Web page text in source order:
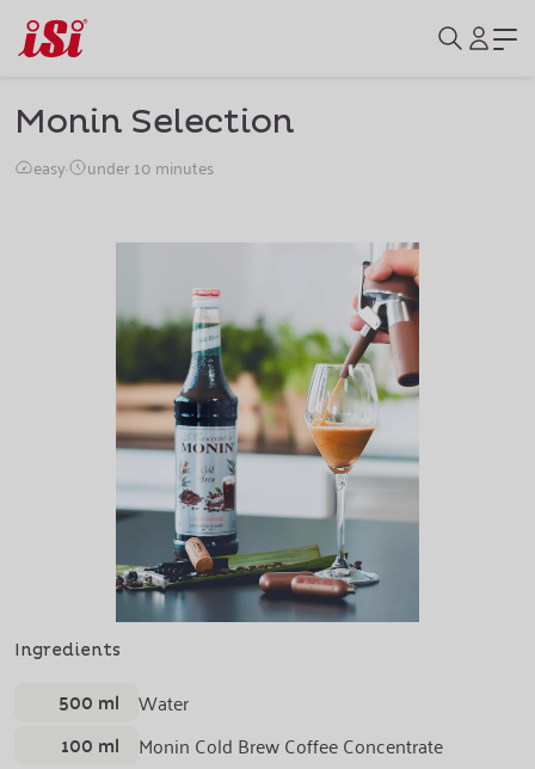
Monin Selection
easy· under 10 minutes
Ingredients
500 ml Water
100 ml Monin Cold Brew Coffee Concentrate